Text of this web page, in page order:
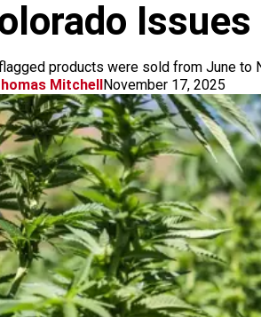
products were sold from June to
MitchellNovember 17, 2025